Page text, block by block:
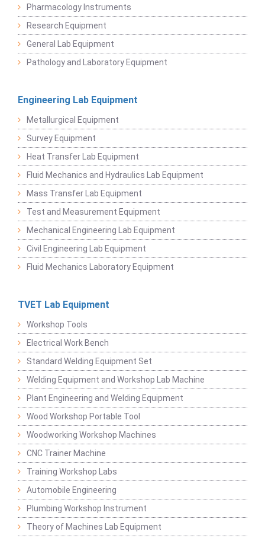
Pharmacology Instruments
Research Equipment
General Lab Equipment
Pathology and Laboratory Equipment
Engineering Lab Equipment
Metallurgical Equipment
Survey Equipment
Heat Transfer Lab Equipment
Fluid Mechanics and Hydraulics Lab Equipment
Mass Transfer Lab Equipment
Test and Measurement Equipment
Mechanical Engineering Lab Equipment
Civil Engineering Lab Equipment
Fluid Mechanics Laboratory Equipment
TVET Lab Equipment
Workshop Tools
Electrical Work Bench
Standard Welding Equipment Set
Welding Equipment and Workshop Lab Machine
Plant Engineering and Welding Equipment
Wood Workshop Portable Tool
Woodworking Workshop Machines
CNC Trainer Machine
Training Workshop Labs
Automobile Engineering
Plumbing Workshop Instrument
Theory of Machines Lab Equipment